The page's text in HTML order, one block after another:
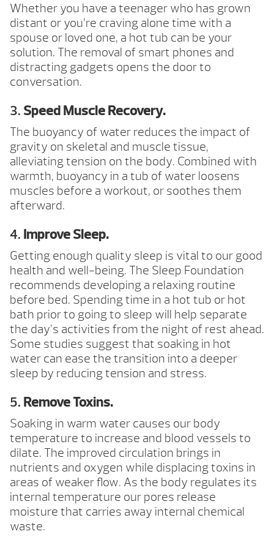
Whether you have a teenager who has grown
distant or you’re craving alone time with a
spouse or loved one, a hot tub can be your
solution. The removal of smart phones and
distracting gadgets opens the door to
conversation.
3. Speed Muscle Recovery.
The buoyancy of water reduces the impact of
gravity on skeletal and muscle tissue,
alleviating tension on the body. Combined with
warmth, buoyancy in a tub of water loosens
muscles before a workout, or soothes them
afterward.
4. Improve Sleep.
Getting enough quality sleep is vital to our good
health and well-being. The Sleep Foundation
recommends developing a relaxing routine
before bed. Spending time in a hot tub or hot
bath prior to going to sleep will help separate
the day’s activities from the night of rest ahead.
Some studies suggest that soaking in hot
water can ease the transition into a deeper
sleep by reducing tension and stress.
5. Remove Toxins.
Soaking in warm water causes our body
temperature to increase and blood vessels to
dilate. The improved circulation brings in
nutrients and oxygen while displacing toxins in
areas of weaker flow. As the body regulates its
internal temperature our pores release
moisture that carries away internal chemical
waste.